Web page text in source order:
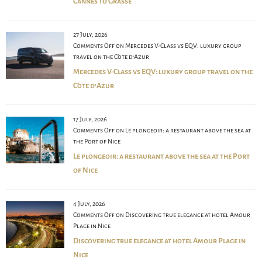
27 July, 2026
Comments Offon Mercedes V-Class vs EQV: luxury group
travel on the Côte d’Azur
Mercedes V-Class vs EQV: luxury group travel on the
Côte d’Azur
17 July, 2026
Comments Offon Le plongeoir: a restaurant above the sea at
the Port of Nice
Le plongeoir: a restaurant above the sea at the Port
of Nice
4 July, 2026
Comments Offon Discovering true elegance at hotel Amour
Plage in Nice
Discovering true elegance at hotel Amour Plage in
Nice